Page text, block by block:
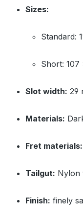
Sizes:
Standard:
Short:
Slot width: 29
Materials:
Fret materials:
Tailgut: Nylon
Finish: finely